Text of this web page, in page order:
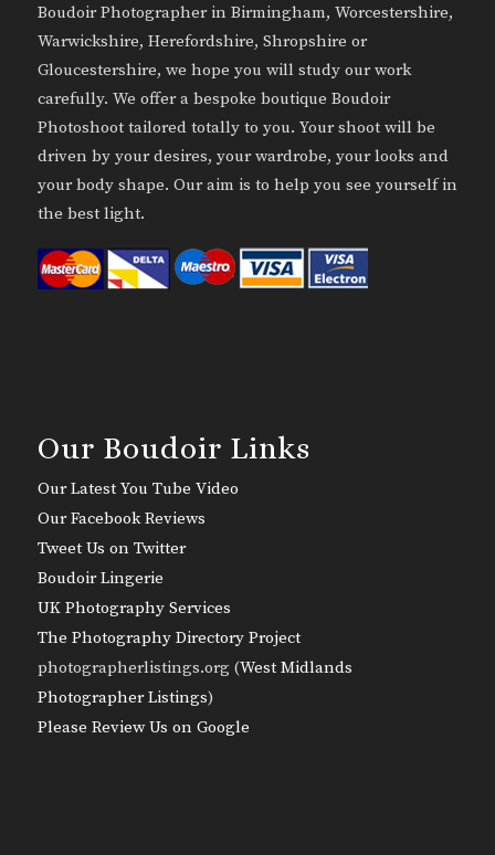
Boudoir Photographer in Birmingham, Worcestershire,
Warwickshire, Herefordshire, Shropshire or
Gloucestershire, we hope you will study our work
carefully. We offer a bespoke boutique Boudoir
Photoshoot tailored totally to you. Your shoot will be
driven by your desires, your wardrobe, your looks and
your body shape. Our aim is to help you see yourself in
the best light.
Our Boudoir Links
Our Latest You Tube Video
Our Facebook Reviews
Tweet Us on Twitter
Boudoir Lingerie
UK Photography Services
The Photography Directory Project
photographerlistings.org (West Midlands
Photographer Listings)
Please Review Us on Google